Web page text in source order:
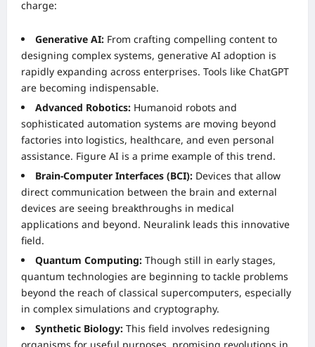
charge:
Generative AI: From crafting compelling content to
designing complex systems, generative AI adoption is
rapidly expanding across enterprises. Tools like ChatGPT
are becoming indispensable.
Advanced Robotics: Humanoid robots and
sophisticated automation systems are moving beyond
factories into logistics, healthcare, and even personal
assistance. Figure AI is a prime example of this trend.
Brain-Computer Interfaces (BCI): Devices that allow
direct communication between the brain and external
devices are seeing breakthroughs in medical
applications and beyond. Neuralink leads this innovative
field.
Quantum Computing: Though still in early stages,
quantum technologies are beginning to tackle problems
beyond the reach of classical supercomputers, especially
in complex simulations and cryptography.
Synthetic Biology: This field involves redesigning